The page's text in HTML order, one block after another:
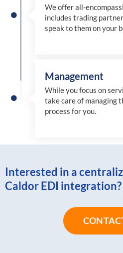
We offer all-
includes trading
speak to them on your
Management
While you focus on
take care of managing
process for you.
Interested in a
Caldor EDI integration?